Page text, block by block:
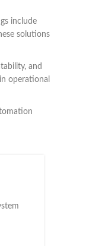
include
solutions
and
operational